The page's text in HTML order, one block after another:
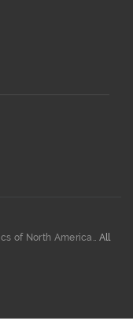
of North America.
. All